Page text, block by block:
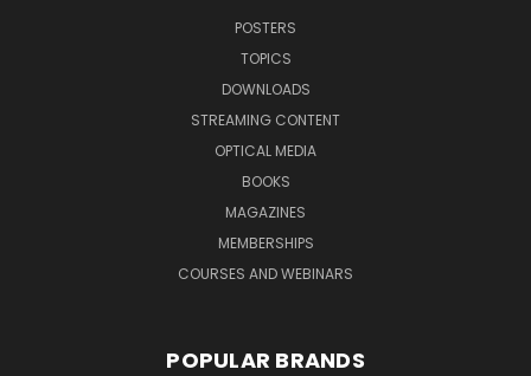
POSTERS
TOPICS
DOWNLOADS
STREAMING CONTENT
OPTICAL MEDIA
BOOKS
MAGAZINES
MEMBERSHIPS
COURSES AND WEBINARS
POPULAR BRANDS